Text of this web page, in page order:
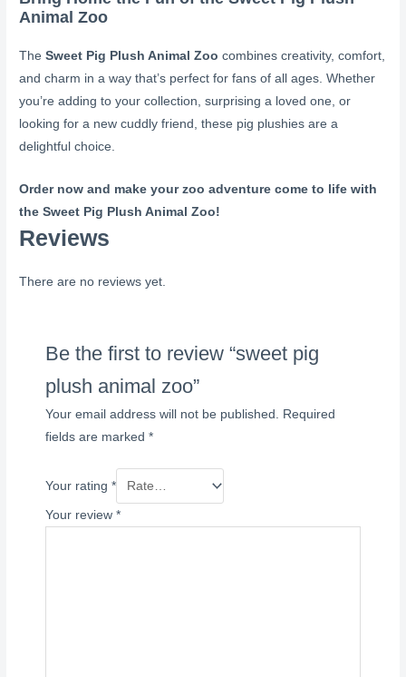
Animal Zoo
TheSweet Pig Plush Animal Zoo combines creativity, comfort,
and charm in a way that’s perfect for fans of all ages. Whether
you’re adding to your collection, surprising a loved one, or
looking for a new cuddly friend, these pig plushies are a
delightful choice.
Order now and make your zoo adventure come to life with
the Sweet Pig Plush Animal Zoo!
Reviews
There are no reviews yet.
Be the first to review “sweet pig
plush animal zoo”
Your email address will not be published. Required
fields are marked*
Your rating*
Your review*